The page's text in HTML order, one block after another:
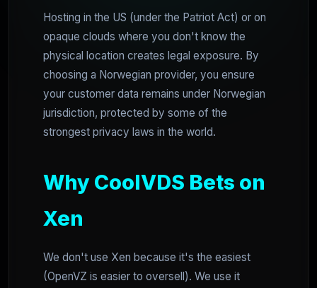
Hosting in the US (under the Patriot Act) or on
opaque clouds where you don't know the
physical location creates legal exposure. By
choosing a Norwegian provider, you ensure
your customer data remains under Norwegian
jurisdiction, protected by some of the
strongest privacy laws in the world.
Why CoolVDS Bets on
Xen
We don't use Xen because it's the easiest
(OpenVZ is easier to oversell). We use it